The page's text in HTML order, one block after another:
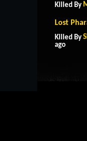
Killed By
Lost
Killed By
ago
HOME